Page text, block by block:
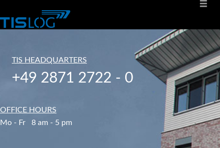
TIS HEADQUARTERS
+49 2871 2722 - 0
OFFICE HOURS
Mo - Fr 8 am - 5 pm